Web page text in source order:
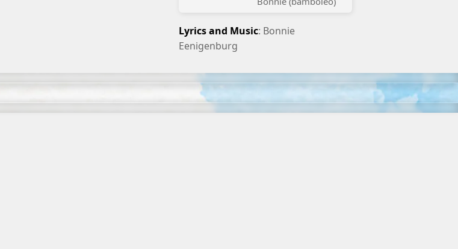
Lyrics and Music: Bonnie
Eenigenburg